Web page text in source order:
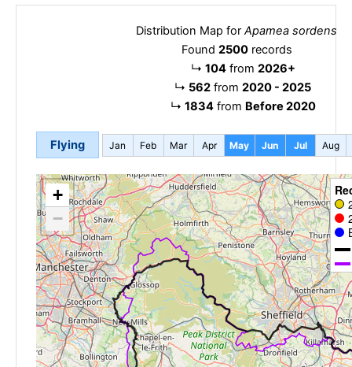
Distribution Map for Apamea sordens
Found 2500records
↳ 104from 2026+
↳ 562 from 2020 - 2025
↳ 1834from Before 2020
Flying Jan Feb Mar Apr May Jun Jul Aug
+
−